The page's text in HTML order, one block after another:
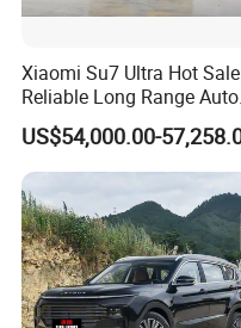
Xiaomi Su7 Ultra Hot Sale
Reliable Long Range Auto
Awd Electric Used Car
US$54,000.00-